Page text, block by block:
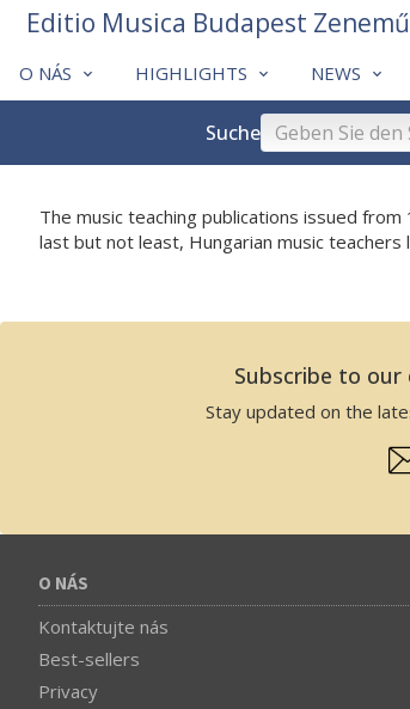
O NÁS HIGHLIGHTS NEWS
Editio Musica Budapest
Suche
The music teaching publications issued
last but not least, Hungarian music teachers
Subscribe to
Stay updated on the
O NÁS
Kontaktujte nás
Best-sellers
Privacy